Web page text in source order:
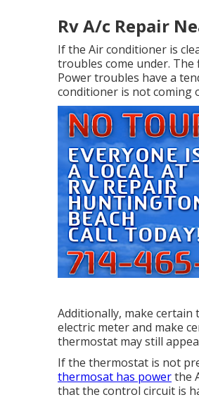
Rv A/c Repair
If the Air conditioner is
troubles come under.
Power troubles have a
conditioner is not coming
Additionally, make
electric meter and make
thermostat may still
If the thermostat is not
thermosat has powerthe
that the control circuit is